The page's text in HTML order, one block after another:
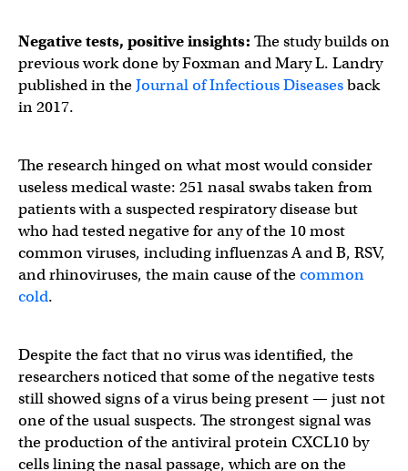
Negative tests, positive insights: The study builds on
previous work done by Foxman and Mary L. Landry
published in theJournal of Infectious Diseasesback
in 2017.
The research hinged on what most would consider
useless medical waste: 251 nasal swabs taken from
patients with a suspected respiratory disease but
who had tested negative for any of the 10 most
common viruses, including influenzas A and B, RSV,
and rhinoviruses, the main cause of thecommon
cold.
Despite the fact that no virus was identified, the
researchers noticed that some of the negative tests
still showed signs of a virus being present — just not
one of the usual suspects. The strongest signal was
the production of the antiviral protein CXCL10 by
cells lining the nasal passage, which are on the